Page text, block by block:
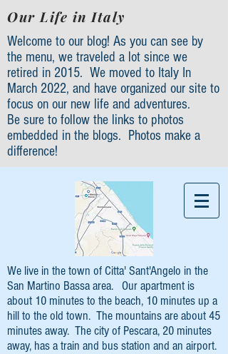
Our Life in Italy
Welcome to our blog! As you can see by
the menu, we traveled a lot since we
retired in 2015. We moved to Italy In
March 2022, and have organized our site to
focus on our new life and adventures.
Be sure to follow the links to photos
embedded in the blogs. Photos make a
difference!
We live in the town of Citta' Sant'Angelo in the
San Martino Bassa area. Our apartment is
about 10 minutes to the beach, 10 minutes up a
hill to the old town. The mountains are about 45
minutes away. The city of Pescara, 20 minutes
away, has a train and bus station and an airport.